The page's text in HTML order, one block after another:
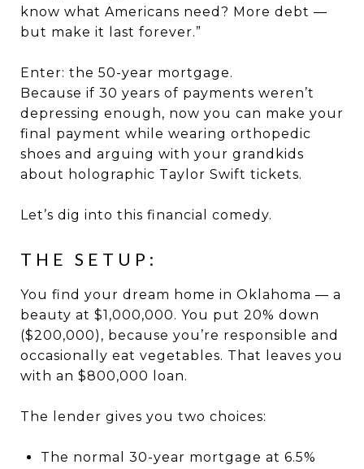
know what Americans need? More debt —
but make it last forever.”
Enter: the 50-year mortgage.
Because if 30 years of payments weren’t
depressing enough, now you can make your
final payment while wearing orthopedic
shoes and arguing with your grandkids
about holographic Taylor Swift tickets.
Let’s dig into this financial comedy.
THE SETUP:
You find your dream home in Oklahoma — a
beauty at $1,000,000. You put 20% down
($200,000), because you’re responsible and
occasionally eat vegetables. That leaves you
with an $800,000 loan.
The lender gives you two choices:
The normal 30-year mortgage at 6.5%